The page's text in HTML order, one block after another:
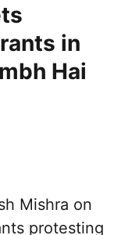
in
Hai
Mishra on
protesting